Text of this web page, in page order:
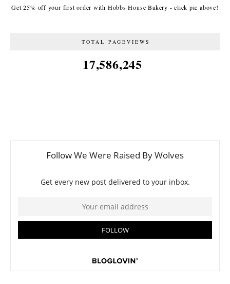
Get 25% off your first order with Hobbs House Bakery - click pic above!
TOTAL PAGEVIEWS
17,586,245